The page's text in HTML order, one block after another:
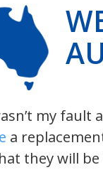
my
a
they will